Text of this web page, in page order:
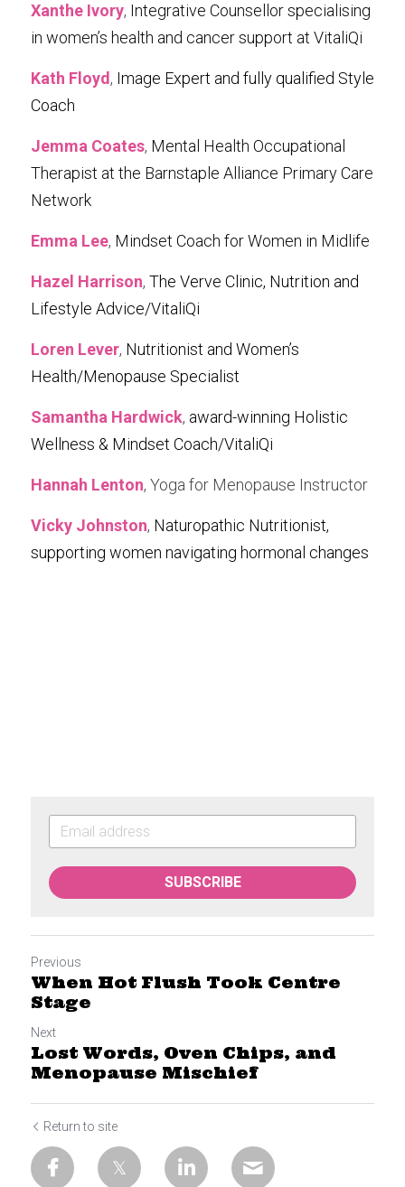
Xanthe Ivory, Integrative Counsellor specialising
in women’s health and cancer support at VitaliQi
Kath Floyd , Image Expert and fully qualified Style
Coach
Jemma Coates, Mental Health Occupational
Therapist at the Barnstaple Alliance Primary Care
Network
Emma Lee, Mindset Coach for Women in Midlife
Hazel Harrison, The Verve Clinic, Nutrition and
Lifestyle Advice/VitaliQi
Loren Lever, Nutritionist and Women’s
Health/Menopause Specialist
Samantha Hardwick, award-winning Holistic
Wellness & Mindset Coach/VitaliQi
Hannah Lenton, Yoga for Menopause Instructor
Vicky Johnston, Naturopathic Nutritionist,
supporting women navigating hormonal changes
SUBSCRIBE
Previous
When Hot Flush Took Centre
Stage
Next
Lost Words, Oven Chips, and
Menopause Mischief
Return to site